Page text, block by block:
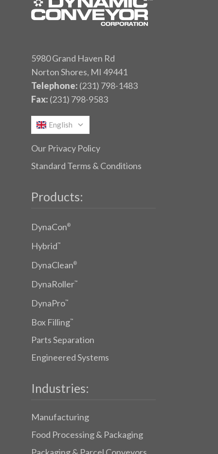
5980 Grand Haven Rd
Norton Shores, MI 49441
Telephone: (231) 798-1483
Fax: (231) 798-9583
English
Our Privacy Policy
Standard Terms & Conditions
Products:
DynaCon®
Hybrid™
DynaClean®
DynaRoller™
DynaPro™
Box Filling™
Parts Separation
Engineered Systems
Industries:
Manufacturing
Food Processing & Packaging